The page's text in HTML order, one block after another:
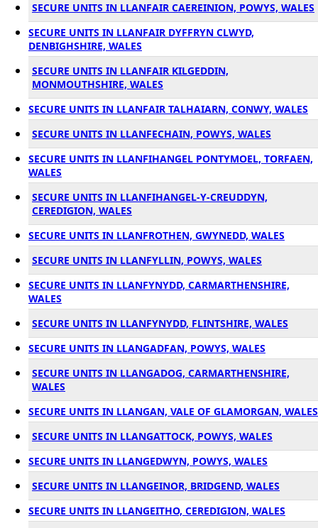
SECURE UNITS IN LLANFAIR CAEREINION, POWYS, WALES
SECURE UNITS IN LLANFAIR DYFFRYN CLWYD,
DENBIGHSHIRE, WALES
SECURE UNITS IN LLANFAIR KILGEDDIN,
MONMOUTHSHIRE, WALES
SECURE UNITS IN LLANFAIR TALHAIARN, CONWY, WALES
SECURE UNITS IN LLANFECHAIN, POWYS, WALES
SECURE UNITS IN LLANFIHANGEL PONTYMOEL, TORFAEN,
WALES
SECURE UNITS IN LLANFIHANGEL-Y-CREUDDYN,
CEREDIGION, WALES
SECURE UNITS IN LLANFROTHEN, GWYNEDD, WALES
SECURE UNITS IN LLANFYLLIN, POWYS, WALES
SECURE UNITS IN LLANFYNYDD, CARMARTHENSHIRE,
WALES
SECURE UNITS IN LLANFYNYDD, FLINTSHIRE, WALES
SECURE UNITS IN LLANGADFAN, POWYS, WALES
SECURE UNITS IN LLANGADOG, CARMARTHENSHIRE,
WALES
SECURE UNITS IN LLANGAN, VALE OF GLAMORGAN, WALES
SECURE UNITS IN LLANGATTOCK, POWYS, WALES
SECURE UNITS IN LLANGEDWYN, POWYS, WALES
SECURE UNITS IN LLANGEINOR, BRIDGEND, WALES
SECURE UNITS IN LLANGEITHO, CEREDIGION, WALES